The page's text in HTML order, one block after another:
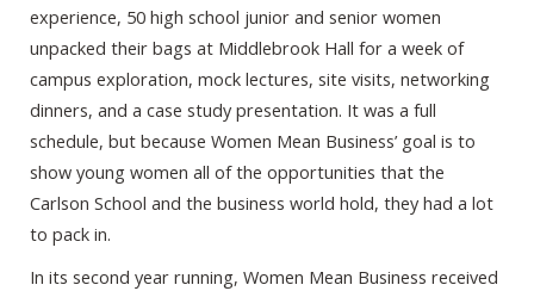
experience, 50 high school junior and senior women
unpacked their bags at Middlebrook Hall for a week of
campus exploration, mock lectures, site visits, networking
dinners, and a case study presentation. It was a full
schedule, but because Women Mean Business’ goal is to
show young women all of the opportunities that the
Carlson School and the business world hold, they had a lot
to pack in.
In its second year running, Women Mean Business received